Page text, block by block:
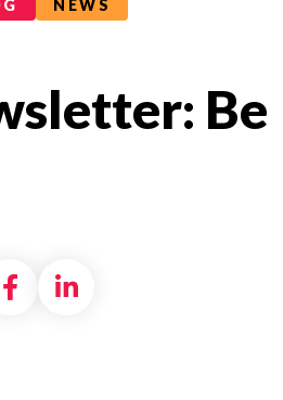
NEWS
Be
Share on Facebook
Share on LinkedIn